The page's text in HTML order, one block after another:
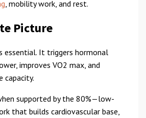
, mobility work, and rest.
Picture
essential. It triggers hormonal
improves VO2 max, and
capacity.
supported by the 80%—low-
that builds cardiovascular base,